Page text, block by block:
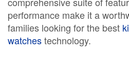
performance make it a
families looking for the best
watchestechnology.